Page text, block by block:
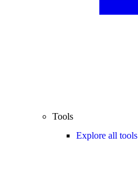
Tools
Explore all tools